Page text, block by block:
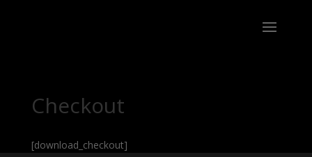
Checkout
[download_checkout]